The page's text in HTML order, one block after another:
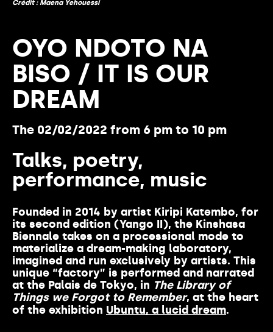
Crédit : Maena Yehouessi
OYO NDOTO NA
BISO / IT IS OUR
DREAM
The 02/02/2022 from 6 pm to 10 pm
Talks, poetry,
performance, music
Founded in 2014 by artist Kiripi Katembo, for
its second edition (Yango II), the Kinshasa
Biennale takes on a processional mode to
materialize a dream-making laboratory,
imagined and run exclusively by artists. This
unique “factory” is performed and narrated
at the Palais de Tokyo, in The Library of
Things we Forgot to Remember, at the heart
of the exhibition Ubuntu, a lucid dream.